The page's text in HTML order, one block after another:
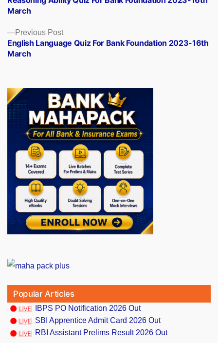
navigation
Previous PostPrevious
post:
English Language Quiz For Bank Foundation 2023-16th
March
March
Popular Articles
IBPS PO Notification 2026 Out
SBI Apprentice Admit Card 2026 Out
RBI Assistant Prelims Result 2026 Out